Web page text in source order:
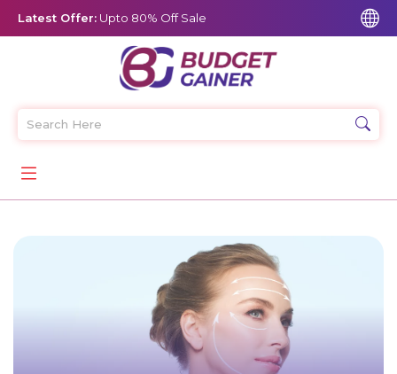
Latest Offer: Upto 80% Off Sale